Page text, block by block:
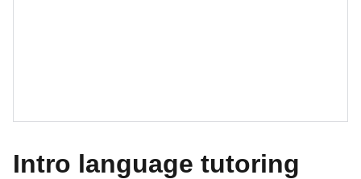
Intro language tutoring